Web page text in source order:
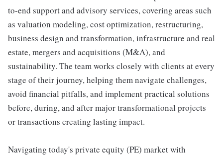
to-end support and advisory services, covering areas such
as valuation modeling, cost optimization, restructuring,
business design and transformation, infrastructure and real
estate, mergers and acquisitions (M&A), and
sustainability. The team works closely with clients at every
stage of their journey, helping them navigate challenges,
avoid financial pitfalls, and implement practical solutions
before, during, and after major transformational projects
or transactions creating lasting impact.
Navigating today's private equity (PE) market with